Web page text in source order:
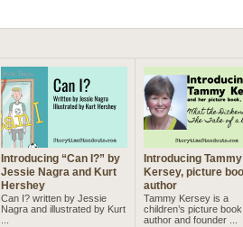
Introducing “Can I?” by
Jessie Nagra and Kurt
Hershey
Can I? written by Jessie
Nagra and illustrated by Kurt
Introducing Tammy
Kersey, picture
author
Tammy Kersey is a
children’s picture book
author and founder ...